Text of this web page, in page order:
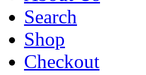
Search
Shop
Checkout